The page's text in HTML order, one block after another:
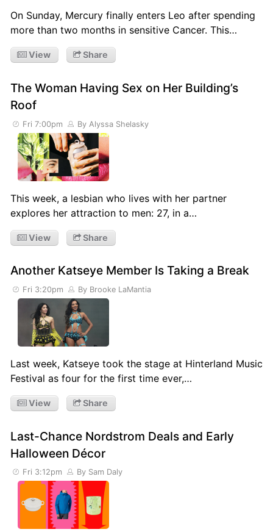
On Sunday, Mercury finally enters Leo after spending
more than two months in sensitive Cancer. This…
View Share
The Woman Having Sex on Her Building’s
Roof
Fri 7:00pm By Alyssa Shelasky
This week, a lesbian who lives with her partner
explores her attraction to men: 27, in a…
View Share
Another Katseye Member Is Taking a Break
Fri 3:20pm By Brooke LaMantia
Last week, Katseye took the stage at Hinterland Music
Festival as four for the first time ever,…
View Share
Last-Chance Nordstrom Deals and Early
Halloween Décor
Fri 3:12pm By Sam Daly